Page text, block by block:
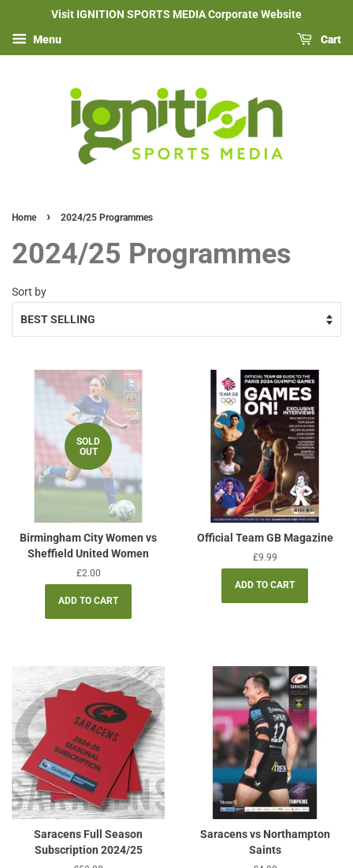
Visit IGNITION SPORTS MEDIA Corporate Website
Menu Cart
Home › 2024/25 Programmes
2024/25 Programmes
Sort by
SOLD
OUT
Birmingham City Women vs
Sheffield United Women
Regular
price
£2.00
Official Team GB Magazine
Regular
price
£9.99
Saracens Full Season
Subscription 2024/25
Saracens vs Northampton
Saints